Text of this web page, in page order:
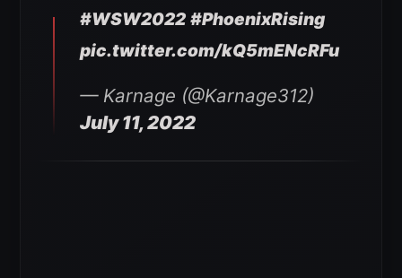
#WSW2022 #PhoenixRising
pic.twitter.com/kQ5mENcRFu
— Karnage (@Karnage312)
July 11, 2022